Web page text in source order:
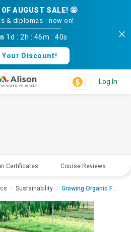
OF AUGUST SALE! 🤩
& diplomas - now on!
1d : 2h : 46m :39s
Your Discount!
Log In
Certificates Course Reviews
Sustainability Growing Organic Food...